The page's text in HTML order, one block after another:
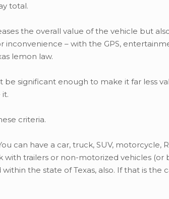
total.
the overall value of the vehicle but
– with the GPS,
lemon law.
significant enough to make it far less
criteria.
can have a car, truck, SUV, motorcycle,
with trailers or non-motorized vehicles (or
the state of Texas, also. If that is the